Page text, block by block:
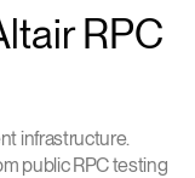
RPC
infrastructure.
public RPC testing